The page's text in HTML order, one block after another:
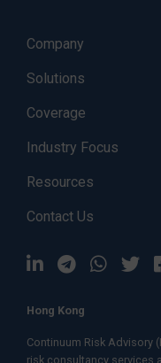
Company
Solutions
Coverage
Industry Focus
Resources
Contact Us
Hong Kong
Continuum Risk Advisory
risk consultancy services